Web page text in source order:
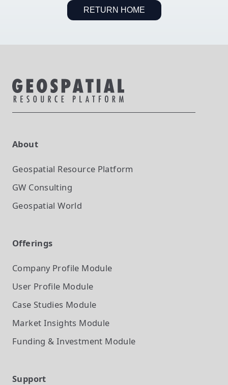
RETURN HOME
About
Geospatial Resource Platform
GW Consulting
Geospatial World
Offerings
Company Profile Module
User Profile Module
Case Studies Module
Market Insights Module
Funding & Investment Module
Support